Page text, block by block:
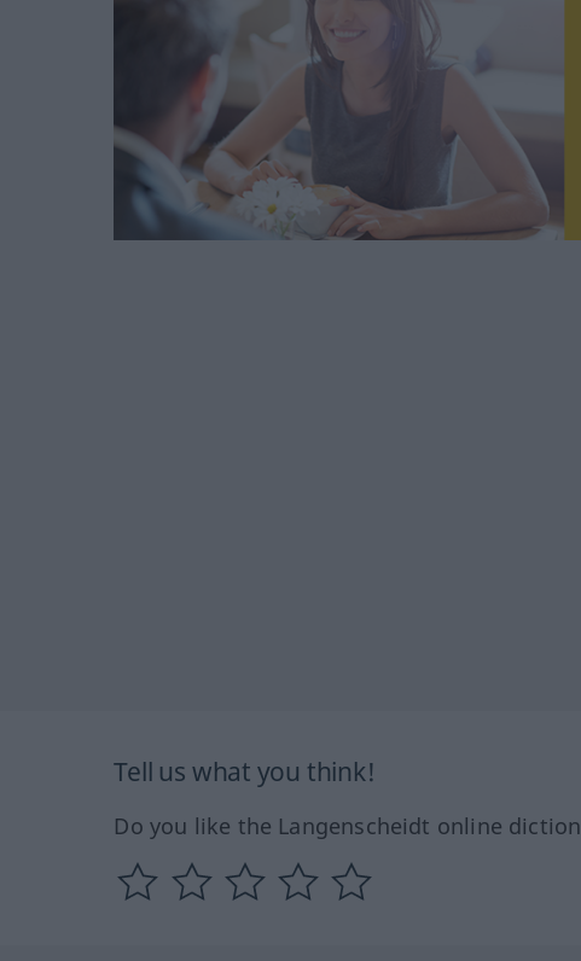
Tell us what you think!
Do you like the Langenscheidt online